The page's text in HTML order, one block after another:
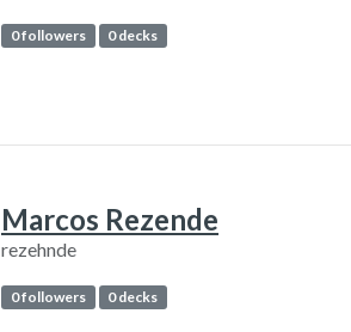
0 followers 0 decks
Marcos Rezende
rezehnde
0 followers 0 decks